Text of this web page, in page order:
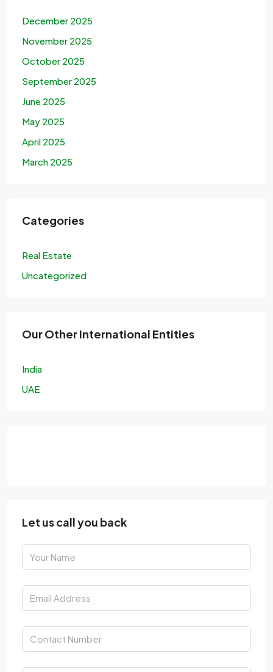
December 2025
November 2025
October 2025
September 2025
June 2025
May 2025
April 2025
March 2025
Categories
Real Estate
Uncategorized
Our Other International Entities
India
UAE
Let us call you back